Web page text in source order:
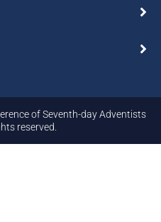
of Seventh-day Adventists
reserved.